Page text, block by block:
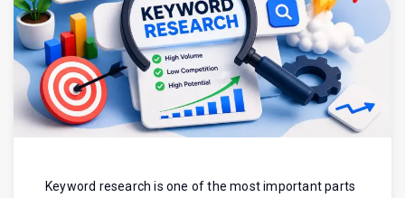
Keyword research is one of the most important parts